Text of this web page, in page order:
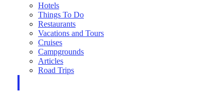
Hotels
Things To Do
Restaurants
Vacations and Tours
Cruises
Campgrounds
Articles
Road Trips